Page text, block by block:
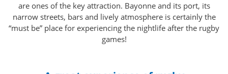
are ones of the key attraction. Bayonne and its port, its
narrow streets, bars and lively atmosphere is certainly the
“must be” place for experiencing the nightlife after the rugby
games!